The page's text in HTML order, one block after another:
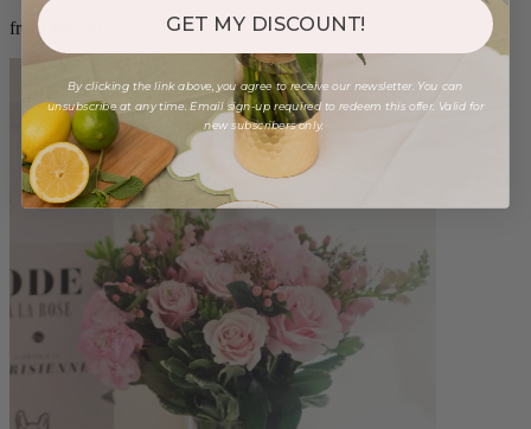
from $96.00
GET MY DISCOUNT!
By clicking the link above, you agree to receive our newsletter. You can
unsubscribe at any time. Email sign-up required to redeem this offer. Valid for
new subscribers only.